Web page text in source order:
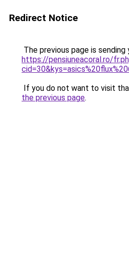
Redirect Notice
The previous page is sending
https://pensiuneacoral.ro/
If you do not want to visit
the previous page.